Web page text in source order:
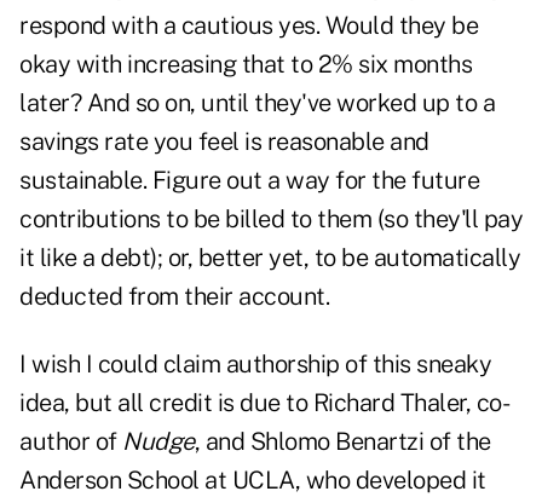
respond with a cautious yes. Would they be
okay with increasing that to 2% six months
later? And so on, until they've worked up to a
savings rate you feel is reasonable and
sustainable. Figure out a way for the future
contributions to be billed to them (so they'll pay
it like a debt); or, better yet, to be automatically
deducted from their account.
I wish I could claim authorship of this sneaky
idea, but all credit is due to Richard Thaler, co-
author of Nudge, and Shlomo Benartzi of the
Anderson School at UCLA, who developed it